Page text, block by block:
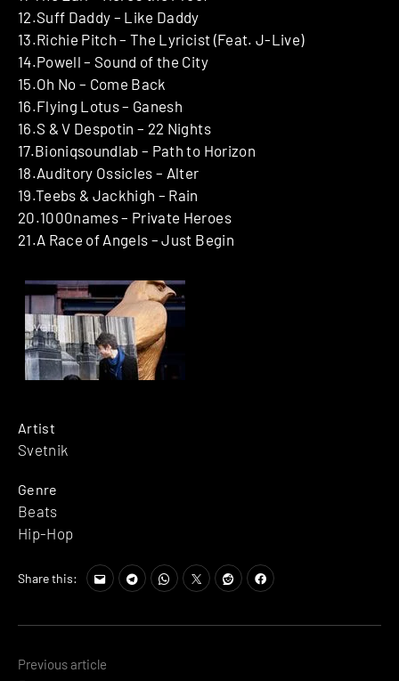
12.Suff Daddy – Like Daddy
13.Richie Pitch – The Lyricist (Feat. J-Live)
14.Powell – Sound of the City
15.Oh No – Come Back
16.Flying Lotus – Ganesh
16.S & V Despotin – 22 Nights
17.Bioniqsoundlab – Path to Horizon
18.Auditory Ossicles – Alter
19.Teebs & Jackhigh – Rain
20.1000names – Private Heroes
21.A Race of Angels – Just Begin
Artist
Svetnik
Genre
Beats
Hip-Hop
Share this:
Posts
Previous article